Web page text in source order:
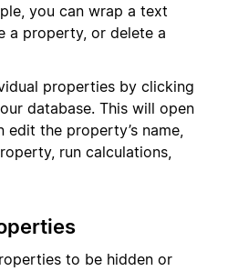
you can wrap a text
a property, or delete a
properties by clicking
database. This will open
edit the property’s name,
run calculations,
to be hidden or